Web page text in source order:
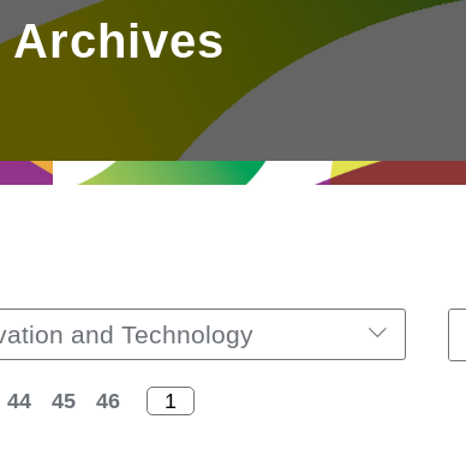
Archives
and Technology
44 45 46